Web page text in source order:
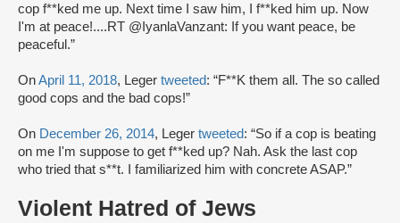
cop f**ked me up. Next time I saw him, I f**ked him up. Now
I'm at peace!....RT @IyanlaVanzant: If you want peace, be
peaceful.”
OnApril 11, 2018, Leger tweeted: “F**K them all. The so called
good cops and the bad cops!”
On December 26, 2014, Leger tweeted: “So if a cop is beating
on me I'm suppose to get f**ked up? Nah. Ask the last cop
who tried that s**t. I familiarized him with concrete ASAP.”
Violent Hatred of Jews